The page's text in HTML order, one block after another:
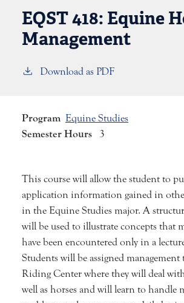
EQST 418: Equine
Management
Download as PDF
Program Equine Studies
Semester Hours 3
This course will allow the student to
application information gained in
in the Equine Studies major. A
will be used to illustrate concepts that
have been encountered only in a
Students will be assigned
Riding Center where they will deal
well as horses and will learn to handle